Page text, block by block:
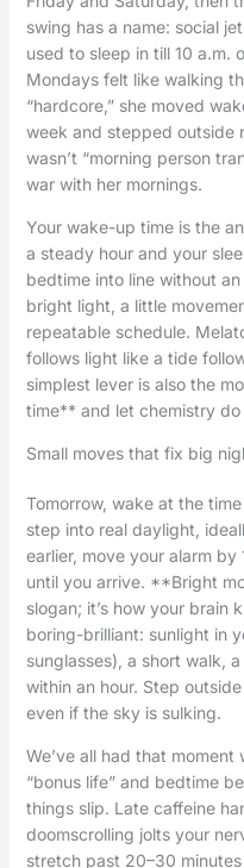
swing has a name: social
used to sleep in till 10 a.m.
Mondays felt like walking
“hardcore,” she moved
week and stepped outside
wasn’t “morning person
war with her mornings.
Your wake-up time is the
a steady hour and your
bedtime into line without
bright light, a little
repeatable schedule.
follows light like a tide
simplest lever is also the
time** and let chemistry
Small moves that fix big
Tomorrow, wake at the
step into real daylight,
earlier, move your alarm
until you arrive. **Bright
slogan; it’s how your brain
boring-brilliant: sunlight in
sunglasses), a short walk,
within an hour. Step
even if the sky is sulking.
We’ve all had that
“bonus life” and bedtime
things slip. Late caffeine
doomscrolling jolts your
stretch past 20–30